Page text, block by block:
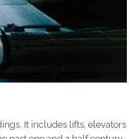
It includes lifts, elevators